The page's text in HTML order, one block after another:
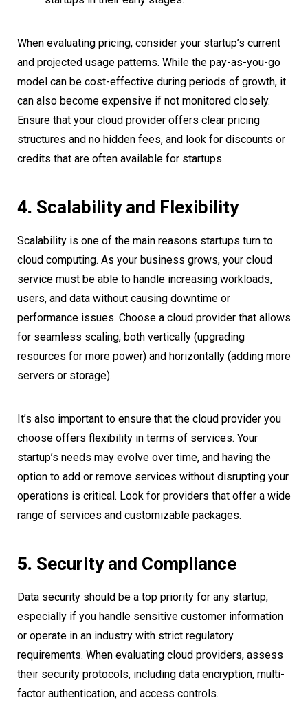
When evaluating pricing, consider your startup’s current
and projected usage patterns. While the pay-as-you-go
model can be cost-effective during periods of growth, it
can also become expensive if not monitored closely.
Ensure that your cloud provider offers clear pricing
structures and no hidden fees, and look for discounts or
credits that are often available for startups.
4. Scalability and Flexibility
Scalability is one of the main reasons startups turn to
cloud computing. As your business grows, your cloud
service must be able to handle increasing workloads,
users, and data without causing downtime or
performance issues. Choose a cloud provider that allows
for seamless scaling, both vertically (upgrading
resources for more power) and horizontally (adding more
servers or storage).
It’s also important to ensure that the cloud provider you
choose offers flexibility in terms of services. Your
startup’s needs may evolve over time, and having the
option to add or remove services without disrupting your
operations is critical. Look for providers that offer a wide
range of services and customizable packages.
5. Security and Compliance
Data security should be a top priority for any startup,
especially if you handle sensitive customer information
or operate in an industry with strict regulatory
requirements. When evaluating cloud providers, assess
their security protocols, including data encryption, multi-
factor authentication, and access controls.